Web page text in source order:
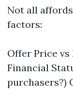
Not all
factors:
Offer Price vs
Financial
purchasers?)